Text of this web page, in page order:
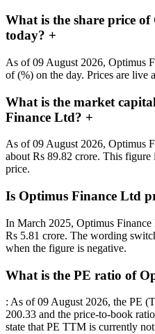
What is the share price
today? +
As of 09 August 2026, Optimus
of (%) on the day. Prices are live
What is the market
Finance Ltd? +
As of 09 August 2026, Optimus
about Rs 89.82 crore. This
price.
Is Optimus Finance Ltd
In March 2025, Optimus
Rs 5.81 crore. The wording
when the figure is negative.
What is the PE ratio of
: As of 09 August 2026, the PE
200.33 and the price-to-book
state that PE TTM is currently